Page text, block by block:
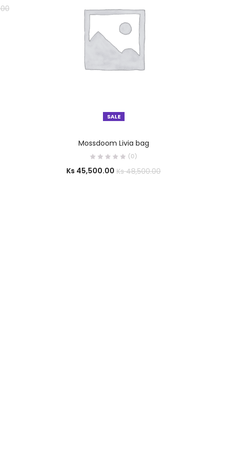
SALE
Mossdoom Livia bag
(0)
Ks 45,500.00 Ks48,500.00